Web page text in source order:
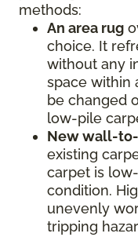
methods:
An area rug
choice. It
without any
space within
be changed
low-pile
New wall-
existing
carpet is
condition.
unevenly
tripping